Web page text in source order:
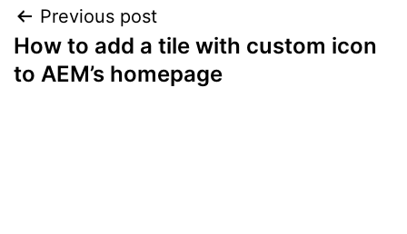
Post
navigation
Previous post
How to add a tile with custom icon
to AEM’s homepage